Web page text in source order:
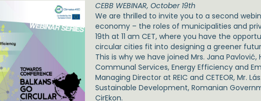
CEBB WEBINAR, October 19th
We are thrilled to invite you to a second
economy – the roles of municipalities and
19th at 11 am CET, where you have the
circular cities fit into designing a greener
This is why we have joined Mrs. Jana
Communal Services, Energy Efficiency and
Managing Director at REIC and CETEOR, Mr.
Sustainable Development, Romanian
CirEkon.